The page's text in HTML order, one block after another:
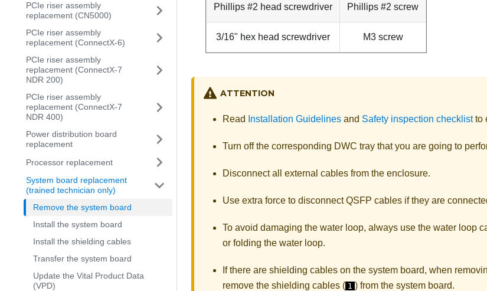
PCIe riser assembly
replacement (CN5000)
PCIe riser assembly
replacement (ConnectX-6)
PCIe riser assembly
replacement (ConnectX-7
NDR 200)
PCIe riser assembly
replacement (ConnectX-7
NDR 400)
Power distribution board
replacement
Processor replacement
System board replacement
(trained technician only)
Remove the system board
Install the system board
Install the shielding cables
Transfer the system board
Update the Vital Product Data
(VPD)
Phillips #2 head screwdriver Phillips #2 screw
3/16" hex head screwdriver M3 screw
ATTENTION
Read Installation Guidelines and Safety inspection checklistto
Turn off the corresponding DWC tray that you are going to
Disconnect all external cables from the enclosure.
Use extra force to disconnect QSFP cables if they are
To avoid damaging the water loop, always use the water loop
or folding the water loop.
If there are shielding cables on the system board, when
remove the shielding cables ( 1 ) from the system board.